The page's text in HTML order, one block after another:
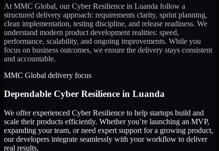
At MMC Global, ourCyber Resilience in Luanda follow a
structured delivery approach: requirements clarity, sprint planning,
clean implementation, testing discipline, and release readiness. We
understand modern product development realities: speed,
performance, scalability, and ongoing improvements. While you
focus on business outcomes, we ensure the delivery stays consistent
and accountable.
MMC Global delivery focus
Dependable Cyber Resilience in Luanda
We offer experienced Cyber Resilience to help startups build and
scale their products efficiently. Whether you’re launching an MVP,
expanding your team, or need expert support for a growing product,
our developers integrate seamlessly with your workflow to deliver
real results.